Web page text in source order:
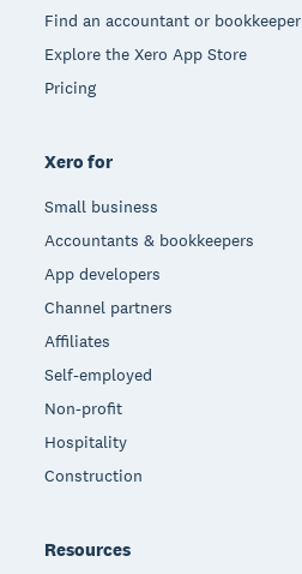
Find an accountant or bookkeeper
Explore the Xero App Store
Pricing
Xero for
Small business
Accountants & bookkeepers
App developers
Channel partners
Affiliates
Self-employed
Non-profit
Hospitality
Construction
Resources